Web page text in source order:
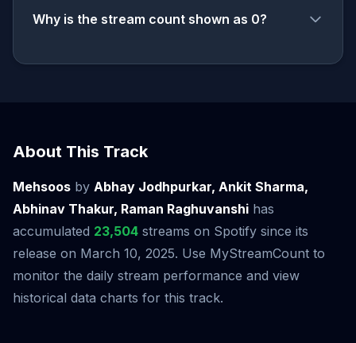
Why is the stream count shown as 0?
About This Track
Mehsoos by Abhay Jodhpurkar, Ankit Sharma,
Abhinav Thakur, Raman Raghuvanshi has
accumulated 23,504 streams on Spotify since its
release on March 10, 2025. Use MyStreamCount to
monitor the daily stream performance and view
historical data charts for this track.